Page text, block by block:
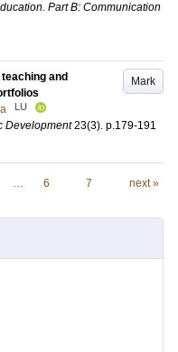
Part B: Communication
Mark
and
LU
Development 23(3). p.179-191
… 6 7 next »